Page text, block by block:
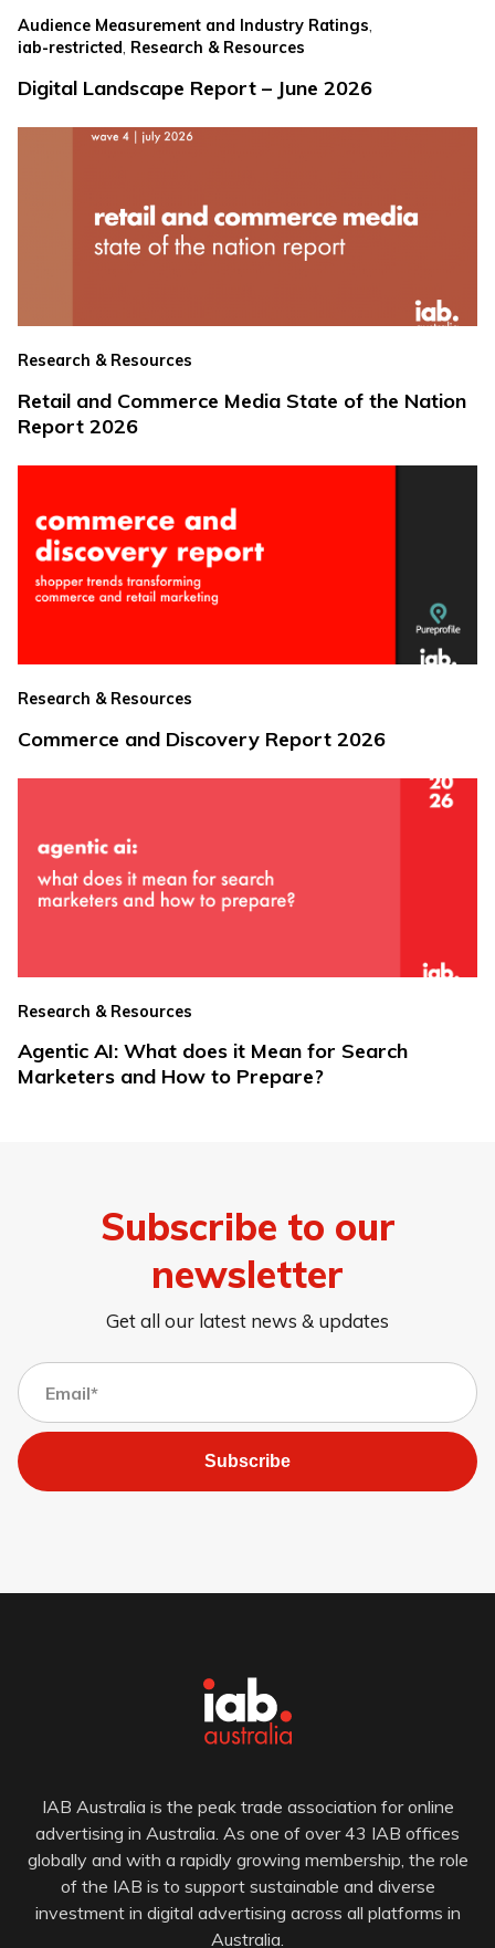
Audience Measurement and Industry Ratings,
iab-restricted, Research & Resources
Digital Landscape Report – June 2026
Research & Resources
Retail and Commerce Media State of the Nation
Report 2026
Research & Resources
Commerce and Discovery Report 2026
Research & Resources
Agentic AI: What does it Mean for Search
Marketers and How to Prepare?
Subscribe to our
newsletter
Get all our latest news & updates
Subscribe
IAB Australia is the peak trade association for online
advertising in Australia. As one of over 43 IAB offices
globally and with a rapidly growing membership, the role
of the IAB is to support sustainable and diverse
investment in digital advertising across all platforms in
Australia.